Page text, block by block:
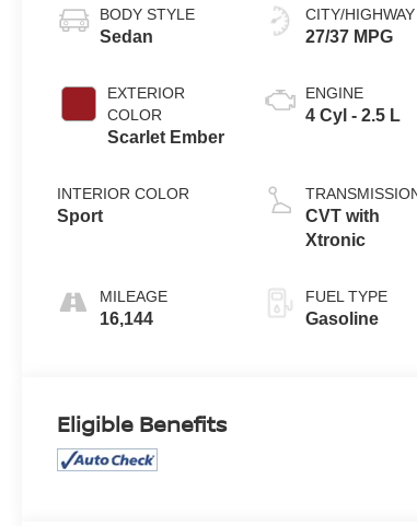
BODY STYLE
Sedan
EXTERIOR
COLOR
Scarlet Ember
INTERIOR COLOR
Sport
MILEAGE
16,144
CITY/HIGHWAY
27/37 MPG
ENGINE
4 Cyl - 2.5 L
CVT with
Xtronic
FUEL TYPE
Gasoline
Eligible Benefits